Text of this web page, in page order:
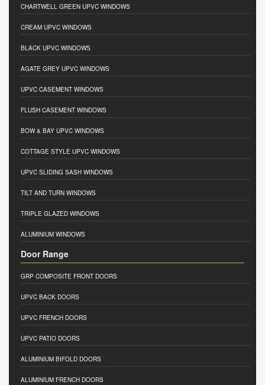
CHARTWELL GREEN UPVC WINDOWS
CREAM UPVC WINDOWS
BLACK UPVC WINDOWS
AGATE GREY UPVC WINDOWS
UPVC CASEMENT WINDOWS
FLUSH CASEMENT WINDOWS
BOW & BAY UPVC WINDOWS
COTTAGE STYLE UPVC WINDOWS
UPVC SLIDING SASH WINDOWS
TILT AND TURN WINDOWS
TRIPLE GLAZED WINDOWS
ALUMINIUM WINDOWS
Door Range
GRP COMPOSITE FRONT DOORS
UPVC BACK DOORS
UPVC FRENCH DOORS
UPVC PATIO DOORS
ALUMINIUM BIFOLD DOORS
ALUMINIUM FRENCH DOORS